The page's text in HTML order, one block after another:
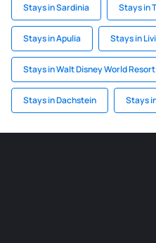
Stays in Sardinia Stays in
Stays in Apulia Stays in
Stays in Walt Disney World Resort
Stays in Dachstein Stays